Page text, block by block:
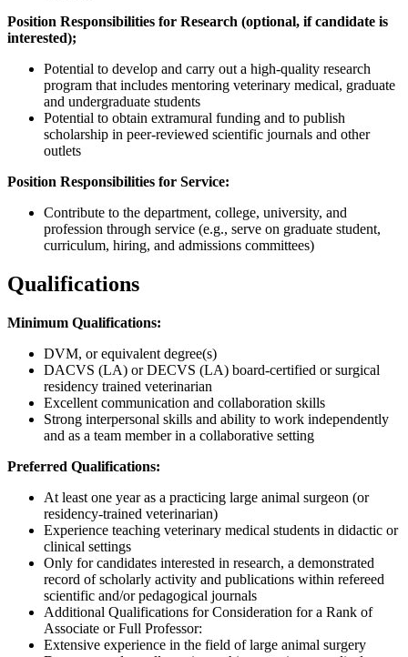
Position Responsibilities for Research (optional, if candidate is
interested);
Potential to develop and carry out a high-quality research
program that includes mentoring veterinary medical, graduate
and undergraduate students
Potential to obtain extramural funding and to publish
scholarship in peer-reviewed scientific journals and other
outlets
Position Responsibilities for Service:
Contribute to the department, college, university, and
profession through service (e.g., serve on graduate student,
curriculum, hiring, and admissions committees)
Qualifications
Minimum Qualifications:
DVM, or equivalent degree(s)
DACVS (LA) or DECVS (LA) board-certified or surgical
residency trained veterinarian
Excellent communication and collaboration skills
Strong interpersonal skills and ability to work independently
and as a team member in a collaborative setting
Preferred Qualifications:
At least one year as a practicing large animal surgeon (or
residency-trained veterinarian)
Experience teaching veterinary medical students in didactic or
clinical settings
Only for candidates interested in research, a demonstrated
record of scholarly activity and publications within refereed
scientific and/or pedagogical journals
Additional Qualifications for Consideration for a Rank of
Associate or Full Professor:
Extensive experience in the field of large animal surgery